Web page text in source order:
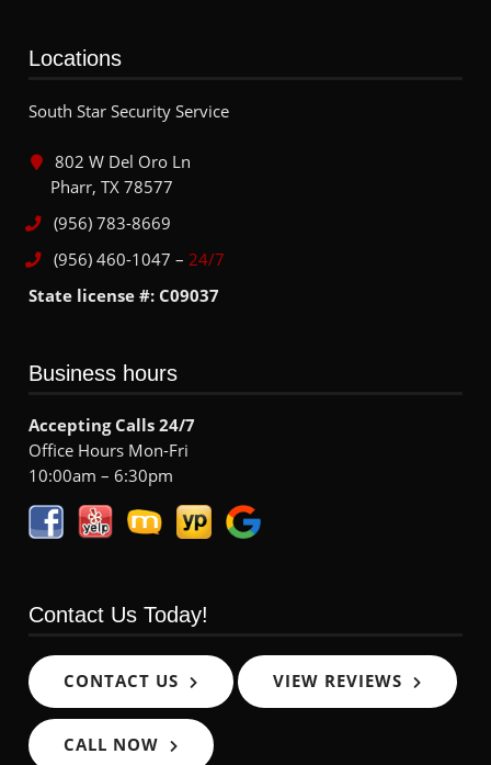
Locations
South Star Security Service
802 W Del Oro Ln
Pharr, TX 78577
(956) 783-8669
(956) 460-1047 – 24/7
State license #: C09037
Business hours
Accepting Calls 24/7
Office Hours Mon-Fri
10:00am – 6:30pm
Contact Us Today!
CONTACT US VIEW REVIEWS
CALL NOW